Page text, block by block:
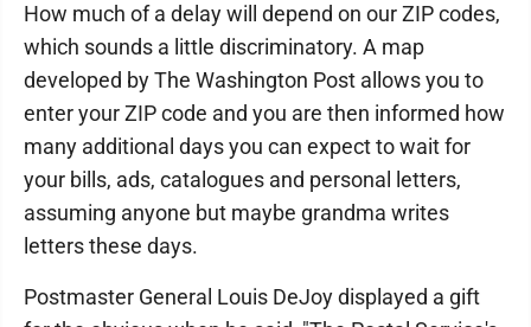
How much of a delay will depend on our ZIP codes,
which sounds a little discriminatory. A map
developed by The Washington Post allows you to
enter your ZIP code and you are then informed how
many additional days you can expect to wait for
your bills, ads, catalogues and personal letters,
assuming anyone but maybe grandma writes
letters these days.
Postmaster General Louis DeJoy displayed a gift